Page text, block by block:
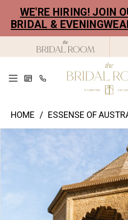
main
Navigation
Enable
Accessibility
for
Pause
autoplay
for
WE'RE HIRING! JOIN
BRIDAL &
HOME ESSENSE OF
Products
PAUSE AUTOPLAY
PREVIOUS SLIDE
NEXT SLIDE